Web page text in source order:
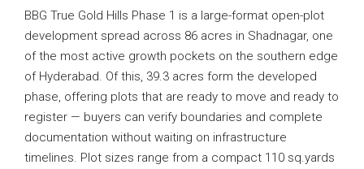
BBG True Gold Hills Phase 1 is a large-format open-plot
development spread across 86 acres in Shadnagar, one
of the most active growth pockets on the southern edge
of Hyderabad. Of this, 39.3 acres form the developed
phase, offering plots that are ready to move and ready to
register — buyers can verify boundaries and complete
documentation without waiting on infrastructure
timelines. Plot sizes range from a compact 110 sq.yards